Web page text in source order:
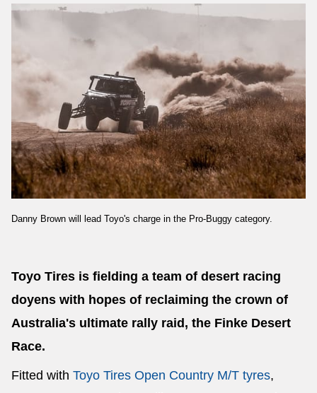
Danny Brown will lead Toyo's charge in the Pro-Buggy category.
Toyo Tires is fielding a team of desert racing
doyens with hopes of reclaiming the crown of
Australia's ultimate rally raid, the Finke Desert
Race.
Fitted with Toyo Tires Open Country M/T tyres,